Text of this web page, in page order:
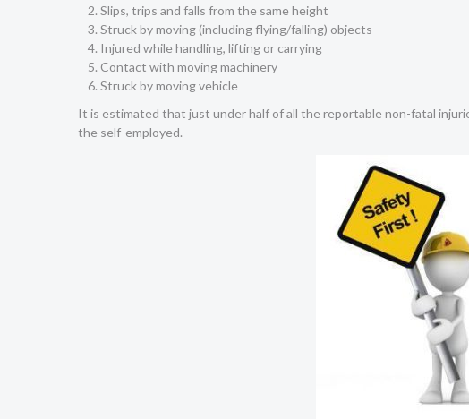
Slips, trips and falls from the same height
Struck by moving (including flying/falling) objects
Injured while handling, lifting or carrying
Contact with moving machinery
Struck by moving vehicle
It is estimated that just under half of all the reportable non-fatal
the self-employed.